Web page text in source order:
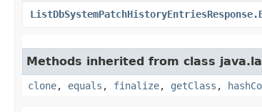
Methods inherited from class
clone, equals , finalize, getClass ,